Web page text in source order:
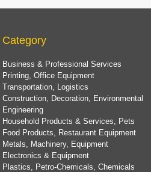
Category
Business & Professional Services
Printing, Office Equipment
Transportation, Logistics
Construction, Decoration, Environmental
Engineering
Household Products & Services, Pets
Food Products, Restaurant Equipment
Metals, Machinery, Equipment
Electronics & Equipment
Plastics, Petro-Chemicals, Chemicals